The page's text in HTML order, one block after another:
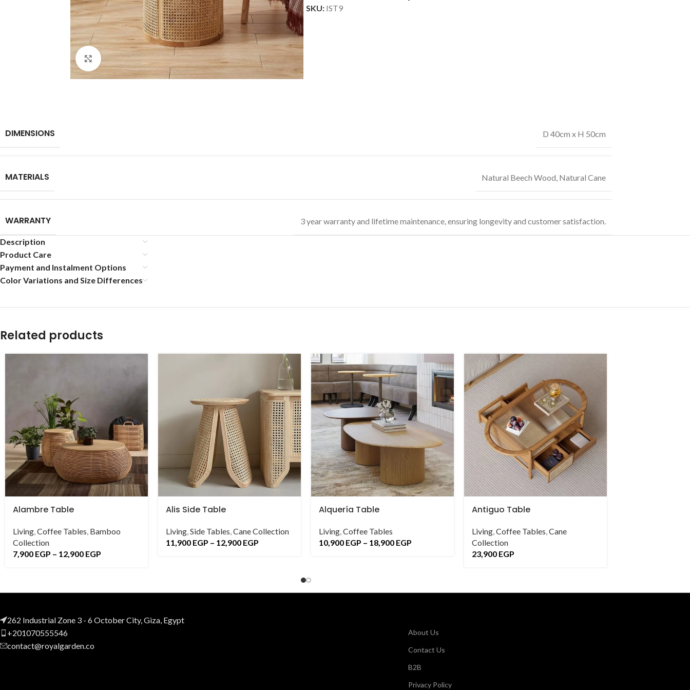
Click to enlarge
SKU: IST9
DIMENSIONS D 40cm x H 50cm
MATERIALS Natural Beech Wood Natural Cane
WARRANTY 3 year warranty and lifetime maintenance, ensuring longevity and customer satisfaction.
Description
Product Care
Payment and Instalment Options
Color Variations and Size Differences
Related products
Alambre Table
Living,Coffee Tables, Bamboo
Collection
7,900 EGP – 12,900 EGP
Alis Side Table
Living,Side Tables,Cane Collection
11,900 EGP – 12,900 EGP
Alquería Table
Living,Coffee Tables
10,900 EGP – 18,900 EGP
Antiguo Table
Living,Coffee Tables,Cane
Collection
23,900 EGP
262 Industrial Zone 3 - 6 October City, Giza, Egypt
+201070555546
contact@royalgarden.co
About Us
Contact Us
B2B
Privacy Policy